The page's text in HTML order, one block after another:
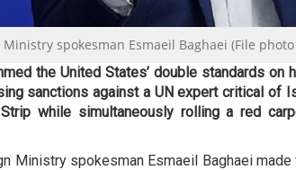
spokesman Esmaeil Baghaei (File
the United States’ double standards on
sanctions against a UN expert critical of
while simultaneously rolling a red
Ministry spokesman Esmaeil Baghaei